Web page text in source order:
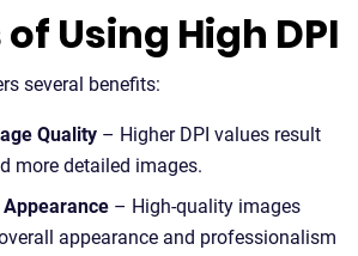
Using High DPI
several benefits:
Quality – Higher DPI values result
more detailed images.
– High-quality images
appearance and professionalism